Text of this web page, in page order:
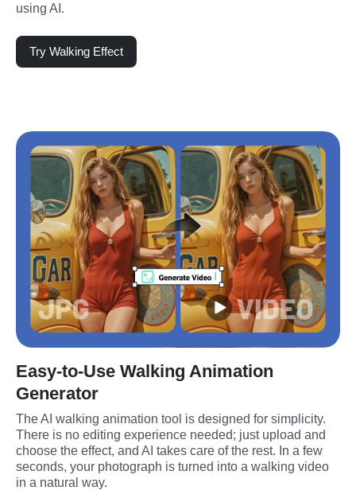
using AI.
Try Walking Effect
Easy-to-Use Walking Animation
Generator
The AI walking animation tool is designed for simplicity.
There is no editing experience needed; just upload and
choose the effect, and AI takes care of the rest. In a few
seconds, your photograph is turned into a walking video
in a natural way.